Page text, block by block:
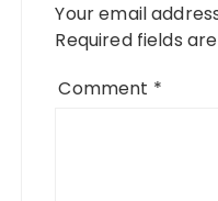
Your email
Required fields
Comment *